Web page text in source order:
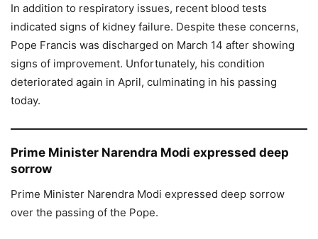
In addition to respiratory issues, recent blood tests
indicated signs of kidney failure. Despite these concerns,
Pope Francis was discharged on March 14 after showing
signs of improvement. Unfortunately, his condition
deteriorated again in April, culminating in his passing
today.
Prime Minister Narendra Modi expressed deep
sorrow
Prime Minister Narendra Modi expressed deep sorrow
over the passing of the Pope.